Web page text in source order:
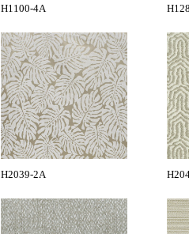
H1100-4A
H2039-2A